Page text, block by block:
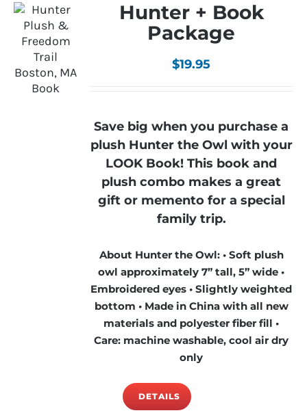
Hunter + Book
Package
$19.95
Save big when you purchase a
plush Hunter the Owl with your
LOOK Book! This book and
plush combo makes a great
gift or memento for a special
family trip.
About Hunter the Owl: • Soft plush
owl approximately 7” tall, 5” wide •
Embroidered eyes • Slightly weighted
bottom • Made in China with all new
materials and polyester fiber fill •
Care: machine washable, cool air dry
only
DETAILS